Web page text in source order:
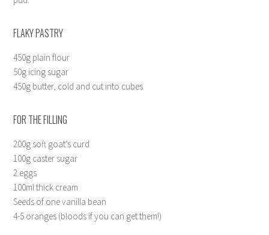
FLAKY PASTRY
450g plain flour
50g icing sugar
450g butter, cold and cut into cubes
FOR THE FILLING
200g soft goat’s curd
100g caster sugar
2 eggs
100ml thick cream
Seeds of one vanilla bean
4-5 oranges (bloods if you can get them!)